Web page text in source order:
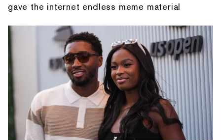
gave the internet endless meme material